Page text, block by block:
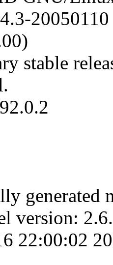
stable
generated
version:
22:00:02